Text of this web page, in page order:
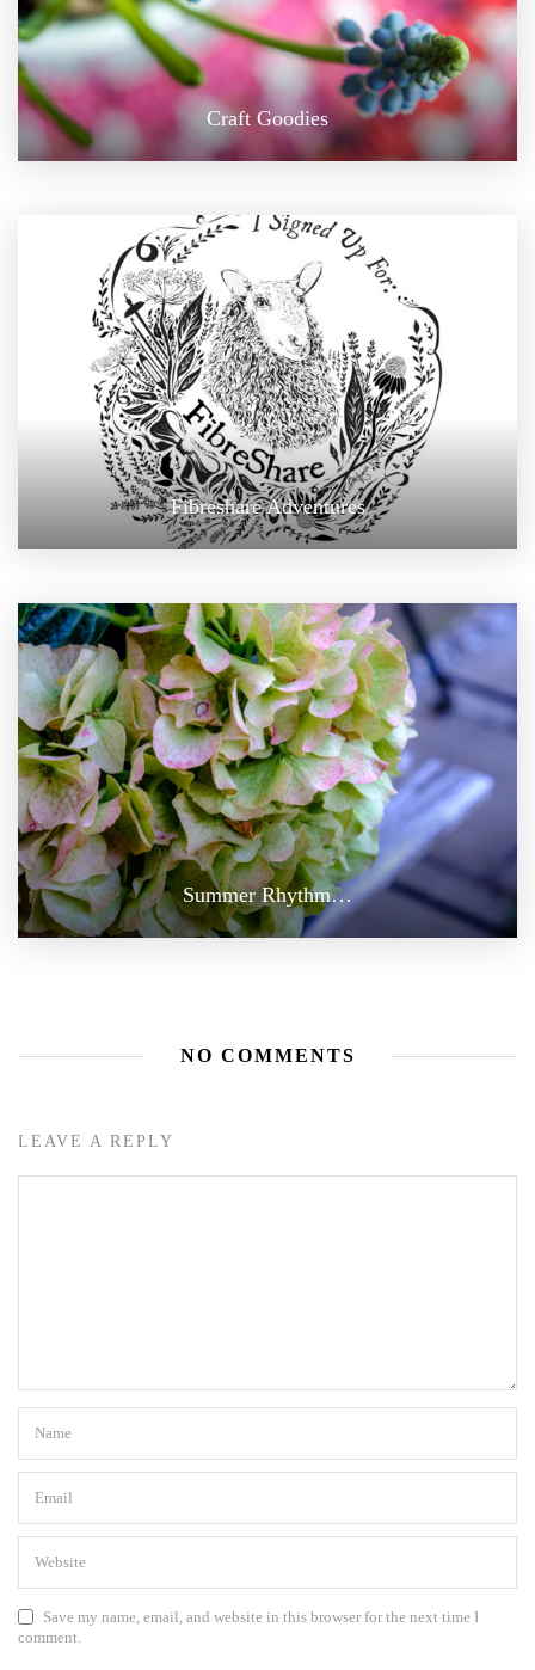
Craft Goodies
Fibreshare Adventures
Summer Rhythm…
NO COMMENTS
LEAVE A REPLY
Save my name, email, and website in this browser for the next time I
comment.